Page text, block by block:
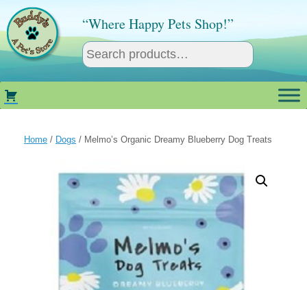
content
“Where Happy Pets Shop!”
Home / Dogs / Melmo’s Organic Dreamy Blueberry Dog Treats